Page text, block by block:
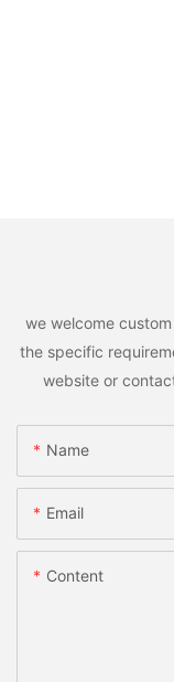
we welcome
the specific
website or
Name
Email
Content